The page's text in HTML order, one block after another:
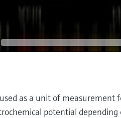
as a unit of
potential